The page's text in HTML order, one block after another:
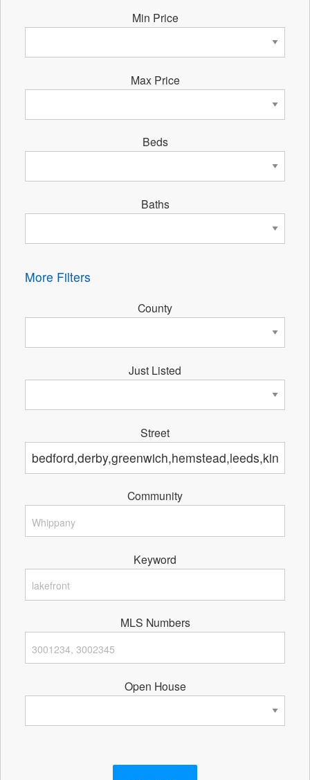
Min Price
Max Price
Beds
Baths
More Filters
County
Just Listed
Street
Community
Keyword
MLS Numbers
Open House